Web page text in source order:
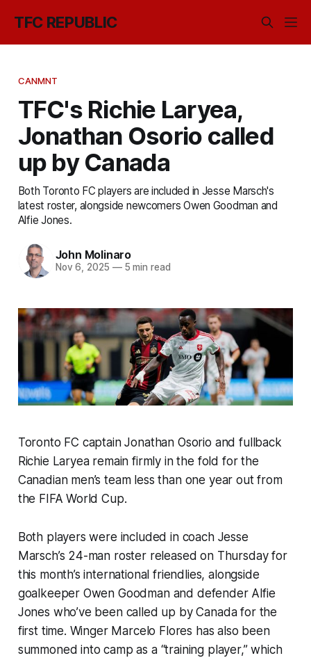
TFC REPUBLIC
CANMNT
TFC's Richie Laryea,
Jonathan Osorio called
up by Canada
Both Toronto FC players are included in Jesse Marsch's
latest roster, alongside newcomers Owen Goodman and
Alfie Jones.
John Molinaro
Nov 6, 2025 —5 min read
Toronto FC captain Jonathan Osorio and fullback
Richie Laryea remain firmly in the fold for the
Canadian men’s team less than one year out from
the FIFA World Cup.
Both players were included in coach Jesse
Marsch’s 24-man roster released on Thursday for
this month’s international friendlies, alongside
goalkeeper Owen Goodman and defender Alfie
Jones who’ve been called up by Canada for the
first time. Winger Marcelo Flores has also been
summoned into camp as a “training player,” which